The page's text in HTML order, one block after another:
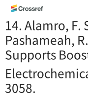
14. Alamro, F.
Pashameah,
Supports
3058.